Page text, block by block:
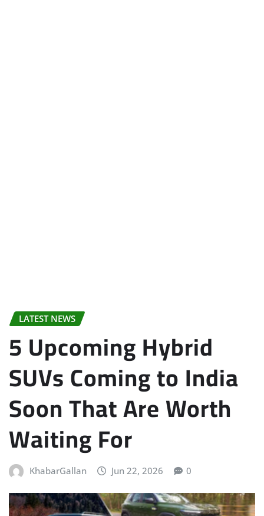
LATEST NEWS
5 Upcoming Hybrid
SUVs Coming to India
Soon That Are Worth
Waiting For
KhabarGallan Jun 22, 2026 0